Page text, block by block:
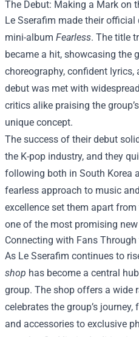
The Debut: Making a Mark on
Le Sserafim made their
mini-album Fearless. The title
became a hit, showcasing the
choreography, confident
debut was met with
critics alike praising the
unique concept.
The success of their debut
the K-pop industry, and they
following both in South Korea
fearless approach to music
excellence set them apart
one of the most promising
Connecting with Fans
As Le Sserafim continues to
shop has become a central
group. The shop offers a wide
celebrates the group’s
and accessories to exclusive